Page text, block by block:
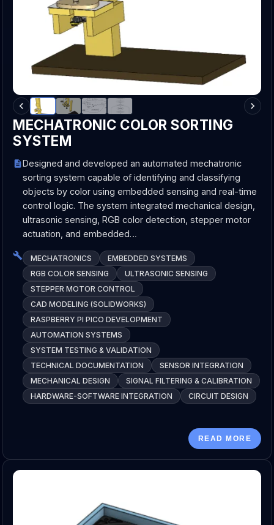
MECHATRONIC COLOR SORTING
SYSTEM
Designed and developed an automated mechatronic
sorting system capable of identifying and classifying
objects by color using embedded sensing and real-time
control logic. The system integrated mechanical design,
ultrasonic sensing, RGB color detection, stepper motor
actuation, and embedded…
MECHATRONICS
EMBEDDED SYSTEMS
RGB COLOR SENSING
ULTRASONIC SENSING
STEPPER MOTOR CONTROL
CAD MODELING (SOLIDWORKS)
RASPBERRY PI PICO DEVELOPMENT
AUTOMATION SYSTEMS
SYSTEM TESTING & VALIDATION
TECHNICAL DOCUMENTATION
SENSOR INTEGRATION
MECHANICAL DESIGN
SIGNAL FILTERING & CALIBRATION
HARDWARE-SOFTWARE INTEGRATION
CIRCUIT DESIGN
READ MORE